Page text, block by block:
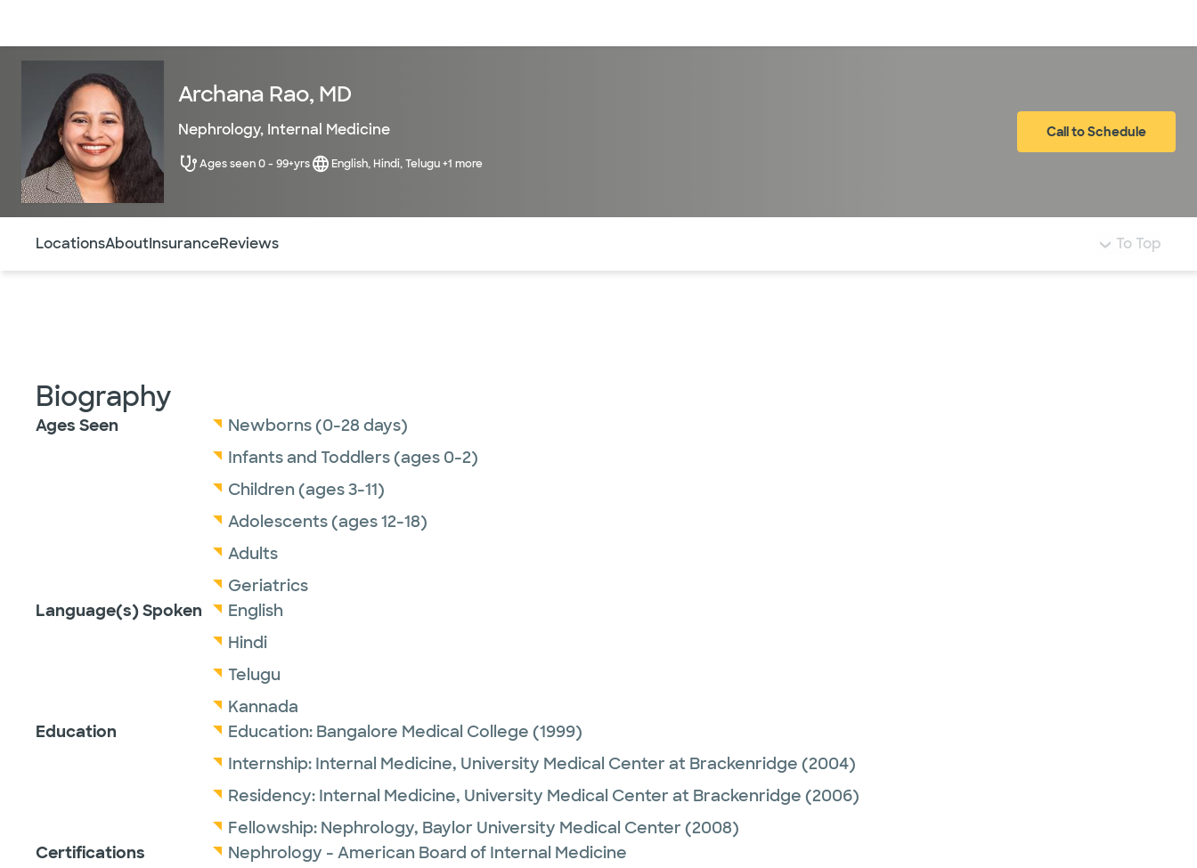
Archana Rao, MD
Nephrology, Internal Medicine
Ages seen 0 - 99+yrs English, Hindi, Telugu +1 more
Call to Schedule
LocationsAboutInsuranceReviews To Top
Biography
Ages Seen
Newborns (0-28 days)
Infants and Toddlers (ages 0-2)
Children (ages 3-11)
Adolescents (ages 12-18)
Adults
Geriatrics
Language(s) Spoken
English
Hindi
Telugu
Kannada
Education
Education: Bangalore Medical College (1999)
Internship: Internal Medicine, University Medical Center at Brackenridge (2004)
Residency: Internal Medicine, University Medical Center at Brackenridge (2006)
Fellowship: Nephrology, Baylor University Medical Center (2008)
Certifications
Nephrology - American Board of Internal Medicine